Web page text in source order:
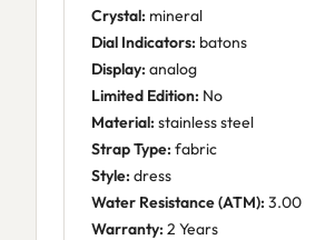
Crystal: mineral
Dial Indicators: batons
Display: analog
Limited Edition: No
Material: stainless steel
Strap Type: fabric
Style: dress
Water Resistance (ATM): 3.00
Warranty: 2 Years